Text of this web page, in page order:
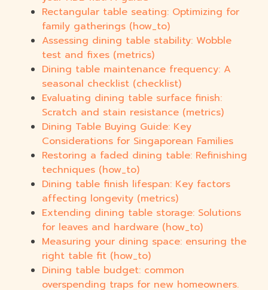
Rectangular table seating: Optimizing for
family gatherings (how_to)
Assessing dining table stability: Wobble
test and fixes (metrics)
Dining table maintenance frequency: A
seasonal checklist (checklist)
Evaluating dining table surface finish:
Scratch and stain resistance (metrics)
Dining Table Buying Guide: Key
Considerations for Singaporean Families
Restoring a faded dining table: Refinishing
techniques (how_to)
Dining table finish lifespan: Key factors
affecting longevity (metrics)
Extending dining table storage: Solutions
for leaves and hardware (how_to)
Measuring your dining space: ensuring the
right table fit (how_to)
Dining table budget: common
overspending traps for new homeowners.